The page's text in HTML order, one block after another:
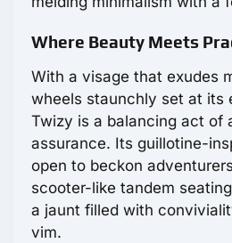
Where Beauty Meets
With a visage that exudes
wheels staunchly set at its
Twizy is a balancing act of
assurance. Its guillotine-
open to beckon
scooter-like tandem
a jaunt filled with
vim.